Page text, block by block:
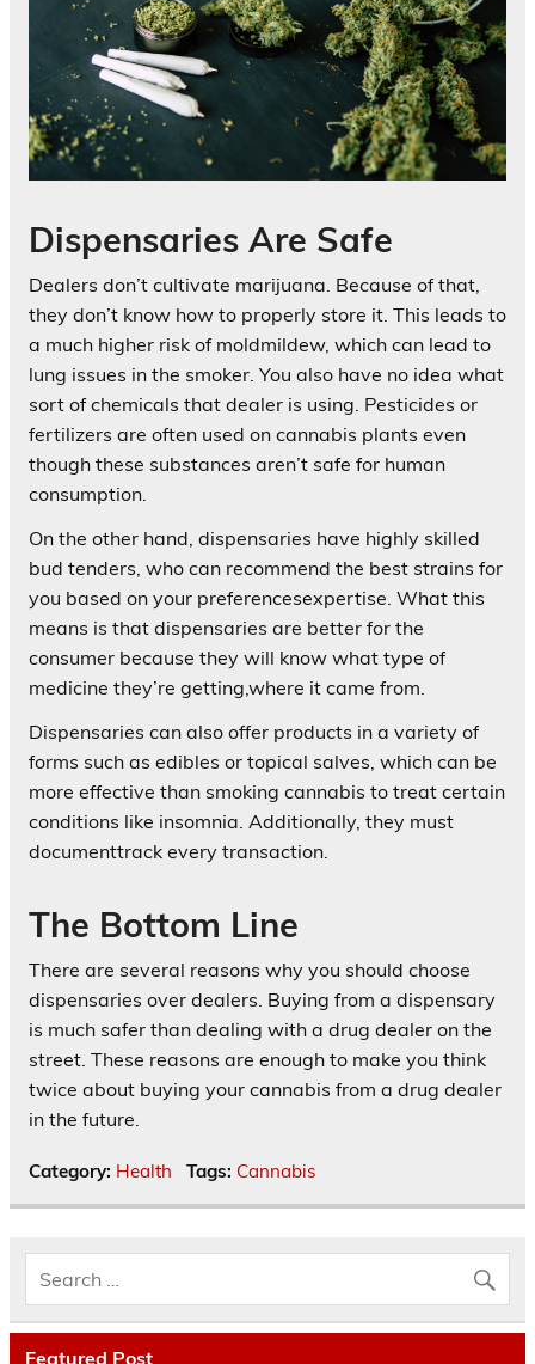
Dispensaries Are Safe
Dealers don’t cultivate marijuana. Because of that,
they don’t know how to properly store it. This leads to
a much higher risk of moldmildew, which can lead to
lung issues in the smoker. You also have no idea what
sort of chemicals that dealer is using. Pesticides or
fertilizers are often used on cannabis plants even
though these substances aren’t safe for human
consumption.
On the other hand, dispensaries have highly skilled
bud tenders, who can recommend the best strains for
you based on your preferencesexpertise. What this
means is that dispensaries are better for the
consumer because they will know what type of
medicine they’re getting,where it came from.
Dispensaries can also offer products in a variety of
forms such as edibles or topical salves, which can be
more effective than smoking cannabis to treat certain
conditions like insomnia. Additionally, they must
documenttrack every transaction.
The Bottom Line
There are several reasons why you should choose
dispensaries over dealers. Buying from a dispensary
is much safer than dealing with a drug dealer on the
street. These reasons are enough to make you think
twice about buying your cannabis from a drug dealer
in the future.
Category: Health Tags: Cannabis
Featured Post